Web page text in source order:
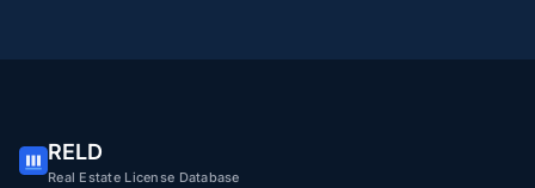
RELD
Real Estate License Database